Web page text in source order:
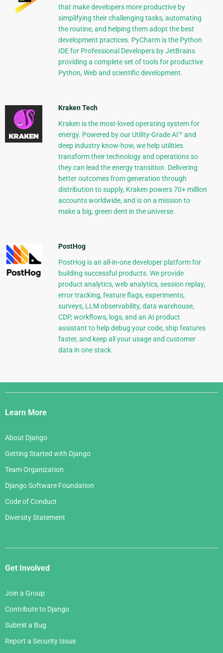
that make developers more productive by
simplifying their challenging tasks, automating
the routine, and helping them adopt the best
development practices. PyCharm is the Python
IDE for Professional Developers by JetBrains
providing a complete set of tools for productive
Python, Web and scientific development.
Kraken Tech
Kraken is the most-loved operating system for
energy. Powered by our Utility-Grade AI™ and
deep industry know-how, we help utilities
transform their technology and operations so
they can lead the energy transition. Delivering
better outcomes from generation through
distribution to supply, Kraken powers 70+ million
accounts worldwide, and is on a mission to
make a big, green dent in the universe.
PostHog
PostHog is an all-in-one developer platform for
building successful products. We provide
product analytics, web analytics, session replay,
error tracking, feature flags, experiments,
surveys, LLM observability, data warehouse,
CDP, workflows, logs, and an AI product
assistant to help debug your code, ship features
faster, and keep all your usage and customer
data in one stack.
Django
Links
Learn More
About Django
Getting Started with Django
Team Organization
Django Software Foundation
Code of Conduct
Diversity Statement
Get Involved
Join a Group
Contribute to Django
Submit a Bug
Report a Security Issue